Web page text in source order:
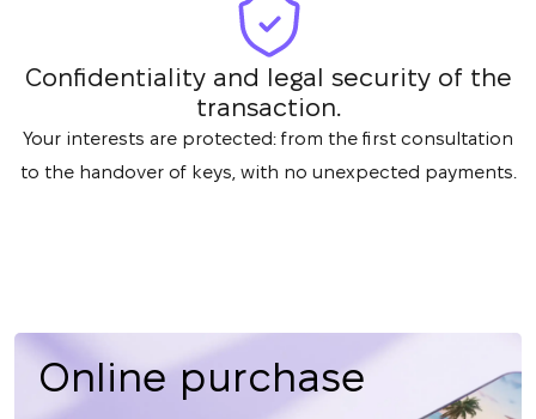
Confidentiality and legal security of the
transaction.
Your interests are protected: from the first consultation
to the handover of keys, with no unexpected payments.
Online purchase